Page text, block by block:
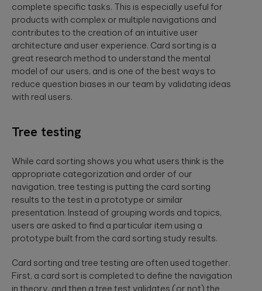
complete specific tasks. This is especially useful for
products with complex or multiple navigations and
contributes to the creation of an intuitive user
architecture and user experience. Card sorting is a
great research method to understand the mental
model of our users, and is one of the best ways to
reduce question biases in our team by validating ideas
with real users.
Tree testing
While card sorting shows you what users think is the
appropriate categorization and order of our
navigation, tree testing is putting the card sorting
results to the test in a prototype or similar
presentation. Instead of grouping words and topics,
users are asked to find a particular item using a
prototype built from the card sorting study results.
Card sorting and tree testing are often used together.
First, a card sort is completed to define the navigation
in theory, and then a tree test validates (or not) the